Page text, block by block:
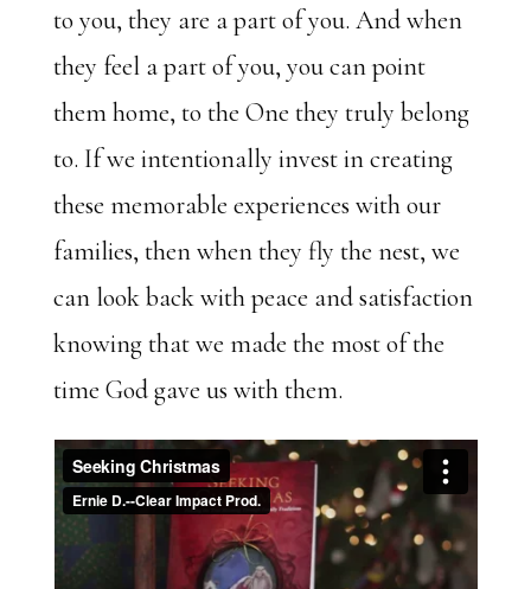
to you, they are a part of you. And when
they feel a part of you, you can point
them home, to the One they truly belong
to. If we intentionally invest in creating
these memorable experiences with our
families, then when they fly the nest, we
can look back with peace and satisfaction
knowing that we made the most of the
time God gave us with them.